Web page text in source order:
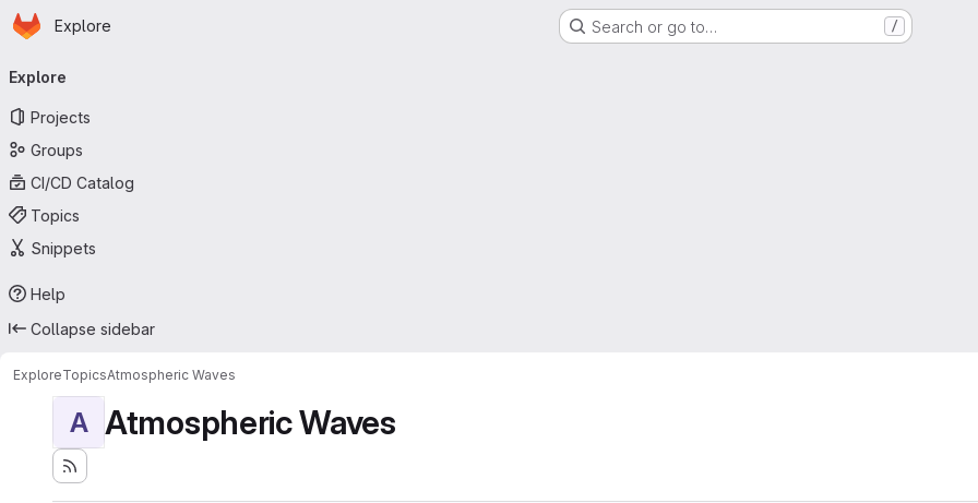
Skip to main content
Homepage
Explore Search or go to… /
navigation
Explore
Projects
Groups
CI/CD Catalog
Topics
Snippets
Help
Collapse sidebar
ExploreTopicsAtmospheric Waves
A Atmospheric Waves